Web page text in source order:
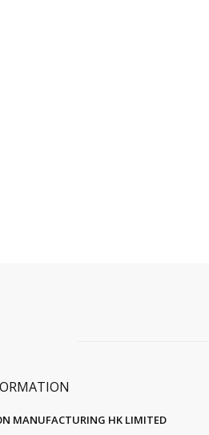
MANUFACTURING HK LIMITED